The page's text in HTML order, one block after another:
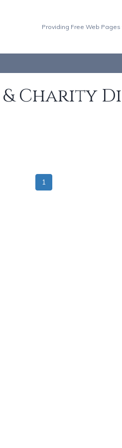
Providing Free Web
Charity
1